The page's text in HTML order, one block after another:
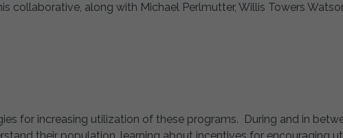
along with Michael Perlmutter, Willis Towers
for increasing utilization of these programs. During and in